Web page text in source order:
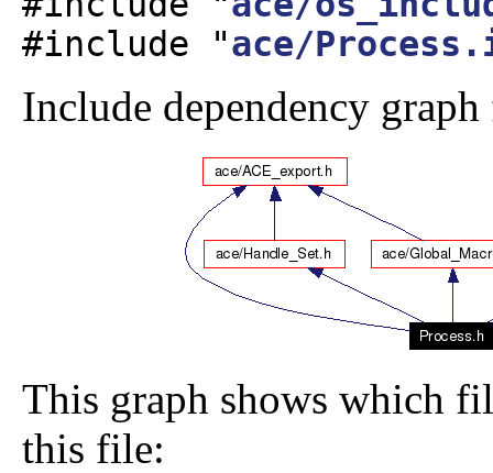
#include "ace/
Include dependency
This graph shows which
this file: